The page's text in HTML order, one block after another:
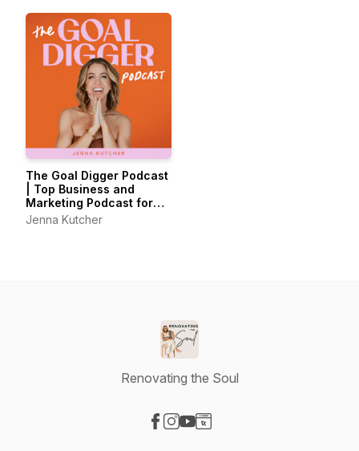
The Goal Digger Podcast
| Top Business and
Marketing Podcast for
Creatives,
Jenna Kutcher
Renovating the Soul